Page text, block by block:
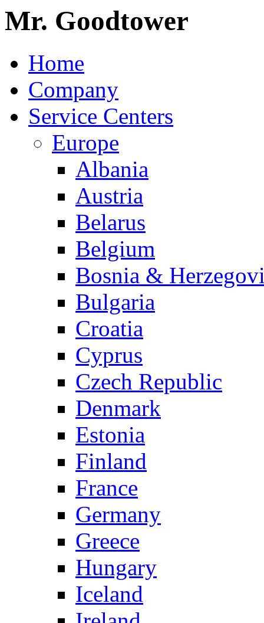
Mr. Goodtower
Home
Company
Service Centers
Europe
Albania
Austria
Belarus
Belgium
Bosnia &
Bulgaria
Croatia
Cyprus
Czech Republic
Denmark
Estonia
Finland
France
Germany
Greece
Hungary
Iceland